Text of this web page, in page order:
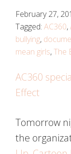
February 27,
Tagged:AC360,
bullying,
mean girls,The
AC360
Effect
Tomorrow
the